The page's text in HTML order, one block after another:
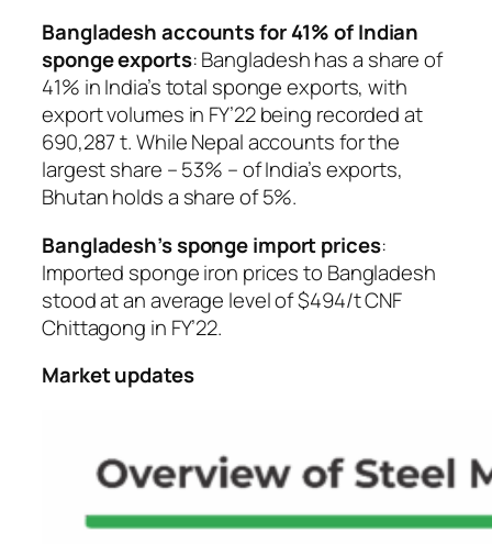
Bangladesh accounts for 41% of Indian
sponge exports: Bangladesh has a share of
41% in India’s total sponge exports, with
export volumes in FY’22 being recorded at
690,287 t. While Nepal accounts for the
largest share – 53% – of India’s exports,
Bhutan holds a share of 5%.
Bangladesh’s sponge import prices:
Imported sponge iron prices to Bangladesh
stood at an average level of $494/t CNF
Chittagong in FY’22.
Market updates